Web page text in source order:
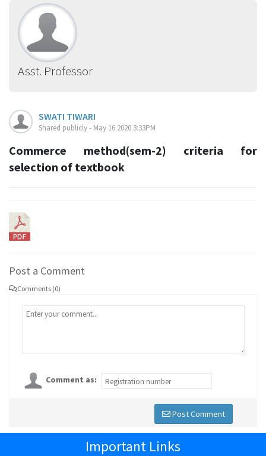
Asst. Professor
SWATI TIWARI
Shared publicly - May 16 2020 3:33PM
Commerce method(sem-2) criteria for
selection of textbook
Post a Comment
Comments (0)
Comment as:
Post Comment
Important Links